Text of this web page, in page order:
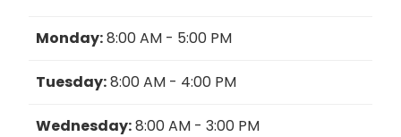
Monday:8:00 AM - 5:00 PM
Tuesday:8:00 AM - 4:00 PM
Wednesday:8:00 AM - 3:00 PM